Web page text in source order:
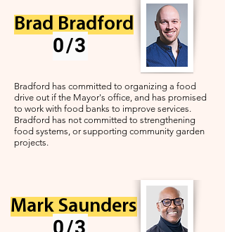
Brad Bradford
0/3
Bradford has committed to organizing a food
drive out if the Mayor's office, and has promised
to work with food banks to improve services.
Bradford has not committed to strengthening
food systems, or supporting community garden
projects.
Mark Saunders